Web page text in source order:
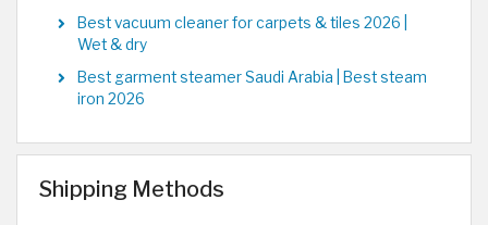
Best vacuum cleaner for carpets & tiles 2026 |
Wet & dry
Best garment steamer Saudi Arabia | Best steam
iron 2026
Shipping Methods